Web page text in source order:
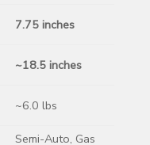
7.75 inches
~18.5 inches
~6.0 lbs
Semi-Auto, Gas